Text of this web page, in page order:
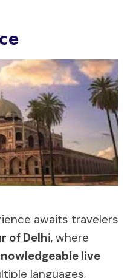
awaits travelers
of Delhi, where
live
languages,